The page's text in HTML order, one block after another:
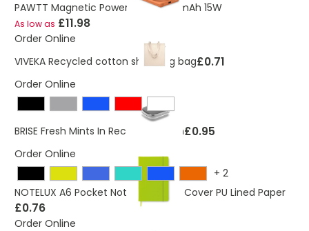
PAWTT Magnetic Powerbank 5000mAh 15W
As low as £11.98
Order Online
VIVEKA Recycled cotton shopping bag£0.71
Order Online
BRISE Fresh Mints In Rectangular Tin£0.95
Order Online
+ 2
NOTELUX A6 Pocket Notebook Hard Cover PU Lined Paper
£0.76
Order Online